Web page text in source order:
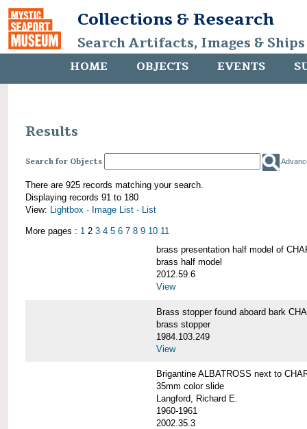
Collections & Research
Search Artifacts, Images &
HOME OBJECTS EVENTS
Results
Search for Objects
There are 925 records matching your search.
Displaying records 91 to 180
View: Lightbox · Image List · List
More pages : 1 2 3 4 5 6 7 8 9 10 11
brass presentation half model of
brass half model
2012.59.6
View
Brass stopper found aboard bark
brass stopper
1984.103.249
View
Brigantine ALBATROSS next to
35mm color slide
Langford, Richard E.
1960-1961
2002.35.3